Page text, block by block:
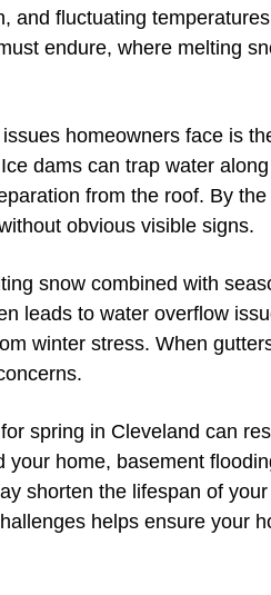
and fluctuating
endure, where melting
homeowners face is
dams can trap water
from the roof. By
obvious visible signs.
snow combined with
leads to water overflow
winter stress. When
spring in Cleveland can
your home, basement
shorten the lifespan of
helps ensure your